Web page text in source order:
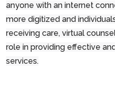
anyone with an internet
more digitized and
receiving care, virtual
role in providing effective
services.